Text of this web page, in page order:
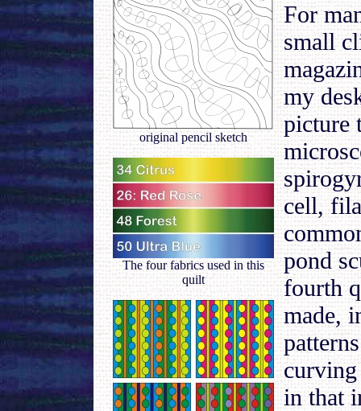
original pencil sketch
The four fabrics used in this
quilt
For
small
my
picture
cell,
pond
fourth
made,
in that